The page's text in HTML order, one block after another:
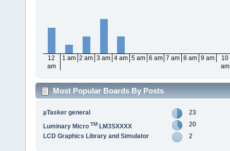
12
am
1 am 2 am 3 am 4 am 5 am 6 am 7 am 8 am 9 am
10
am
Most Popular Boards By Posts
µTasker general
23
Luminary Micro TMLM3SXXXX
20
LCD Graphics Library and Simulator
2